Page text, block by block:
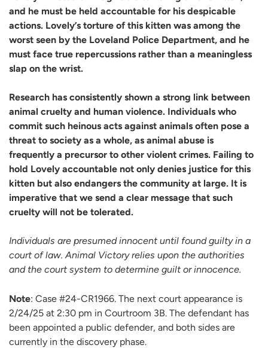
and he must be held accountable for his despicable
actions. Lovely’s torture of this kitten was among the
worst seen by the Loveland Police Department, and he
must face true repercussions rather than a meaningless
slap on the wrist.
Research has consistently shown a strong link between
animal cruelty and human violence. Individuals who
commit such heinous acts against animals often pose a
threat to society as a whole, as animal abuse is
frequently a precursor to other violent crimes. Failing to
hold Lovely accountable not only denies justice for this
kitten but also endangers the community at large. It is
imperative that we send a clear message that such
cruelty will not be tolerated.
Individuals are presumed innocent until found guilty in a
court of law. Animal Victory relies upon the authorities
and the court system to determine guilt or innocence.
Note: Case #24-CR1966. The next court appearance is
2/24/25 at 2:30 pm in Courtroom 3B. The defendant has
been appointed a public defender, and both sides are
currently in the discovery phase.